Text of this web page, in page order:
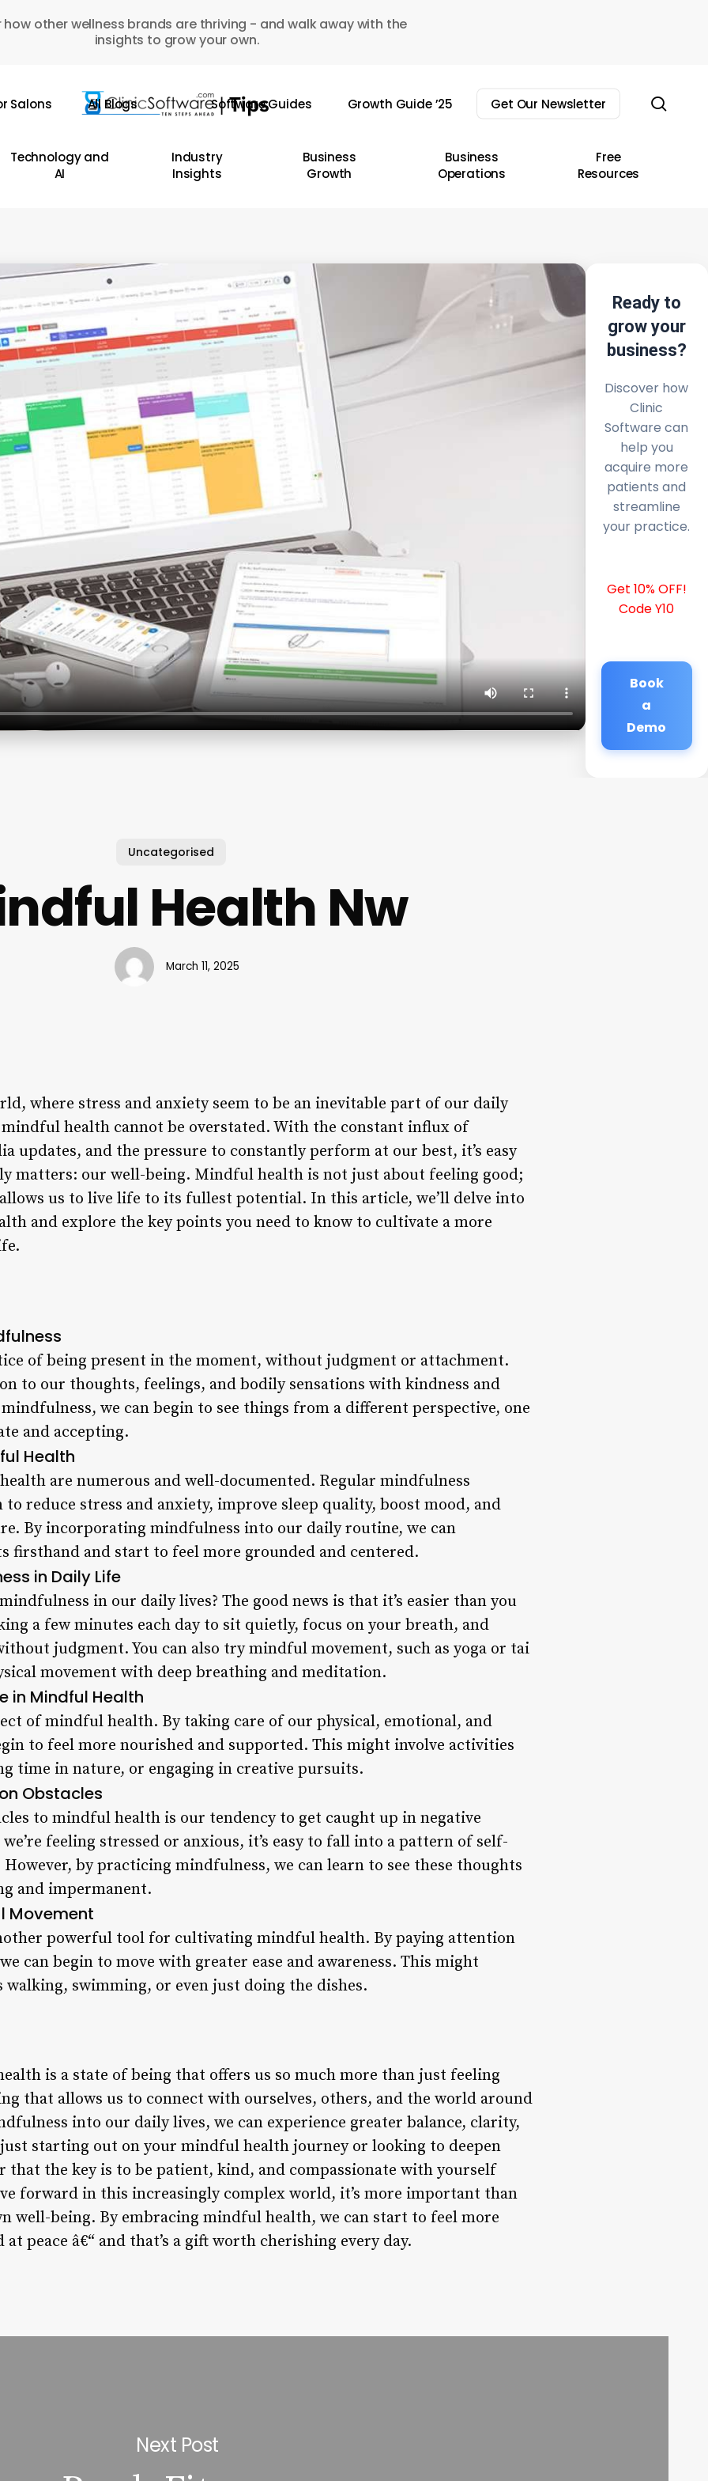
how other wellness brands are thriving - and walk away with the
insights to grow your own.
Salons All Blogs Software Guides Growth Guide ’25 Get Our Newsletter
Technology and
AI
Industry
Insights
Business
Growth
Business
Operations
Free
Resources
Ready to
grow your
business?
Discover how
Clinic
Software can
help you
acquire more
patients and
streamline
your practice.
Get 10% OFF!
Code Y10
Book
a
Demo
Uncategorised
Health Nw
March 11, 2025
where stress and anxiety seem to be an inevitable part of our daily
health cannot be overstated. With the constant influx of
updates, and the pressure to constantly perform at our best, it’s easy
matters: our well-being. Mindful health is not just about feeling good;
us to live life to its fullest potential. In this article, we’ll delve into
and explore the key points you need to know to cultivate a more
of being present in the moment, without judgment or attachment.
to our thoughts, feelings, and bodily sensations with kindness and
we can begin to see things from a different perspective, one
and accepting.
Health
are numerous and well-documented. Regular mindfulness
to reduce stress and anxiety, improve sleep quality, boost mood, and
By incorporating mindfulness into our daily routine, we can
firsthand and start to feel more grounded and centered.
in Daily Life
in our daily lives? The good news is that it’s easier than you
a few minutes each day to sit quietly, focus on your breath, and
judgment. You can also try mindful movement, such as yoga or tai
movement with deep breathing and meditation.
in Mindful Health
of mindful health. By taking care of our physical, emotional, and
to feel more nourished and supported. This might involve activities
time in nature, or engaging in creative pursuits.
Obstacles
to mindful health is our tendency to get caught up in negative
feeling stressed or anxious, it’s easy to fall into a pattern of self-
by practicing mindfulness, we can learn to see these thoughts
and impermanent.
Movement
powerful tool for cultivating mindful health. By paying attention
can begin to move with greater ease and awareness. This might
walking, swimming, or even just doing the dishes.
is a state of being that offers us so much more than just feeling
that allows us to connect with ourselves, others, and the world around
into our daily lives, we can experience greater balance, clarity,
just starting out on your mindful health journey or looking to deepen
that the key is to be patient, kind, and compassionate with yourself
forward in this increasingly complex world, it’s more important than
well-being. By embracing mindful health, we can start to feel more
peace â€“ and that’s a gift worth cherishing every day.
Next Post